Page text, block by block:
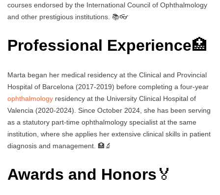
courses endorsed by the International Council of Ophthalmology
and other prestigious institutions. 📚👓
Professional Experience🏥
Marta began her medical residency at the Clinical and Provincial
Hospital of Barcelona (2017-2019) before completing a four-year
ophthalmology residency at the University Clinical Hospital of
Valencia (2020-2024). Since October 2024, she has been serving
as a statutory part-time ophthalmology specialist at the same
institution, where she applies her extensive clinical skills in patient
diagnosis and management. 🏥🔬
Awards and Honors🏅